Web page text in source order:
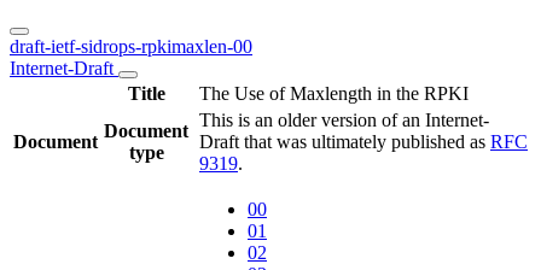
draft-ietf-sidrops-rpkimaxlen-00
Internet-Draft
Title
The Use of Maxlength in the RPKI
Document
Document
type
This is an older version of an Internet-
Draft that was ultimately published as RFC
9319.
00
01
02